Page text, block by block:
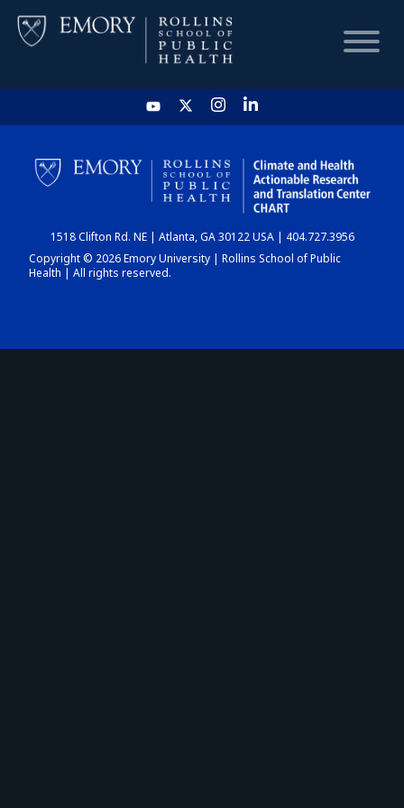
HOME
CHART
DASHBOARD
1518 Clifton Rd. NE | Atlanta, GA 30122 USA | 404.727.3956
Copyright © 2026 Emory University | Rollins School of Public
Health | All rights reserved.